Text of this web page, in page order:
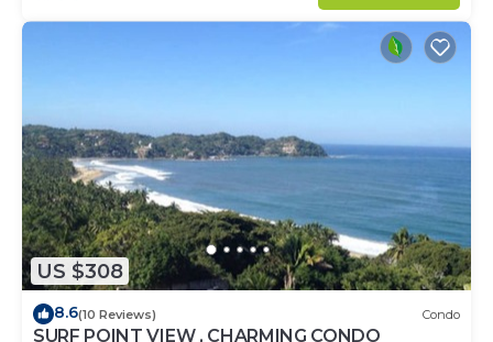
US $308
8.6(10 Reviews) Condo
SURF POINT VIEW , CHARMING CONDO